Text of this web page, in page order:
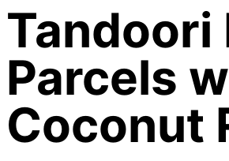
Tandoori
Parcels
Coconut